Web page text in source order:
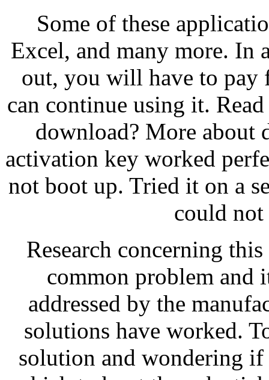
Some of these
Excel, and many more. In
out, you will have to pay
can continue using it.
download? More about
activation key worked
not boot up. Tried it on a
could
Research concerning
common problem and
addressed by the
solutions have worked.
solution and wondering if